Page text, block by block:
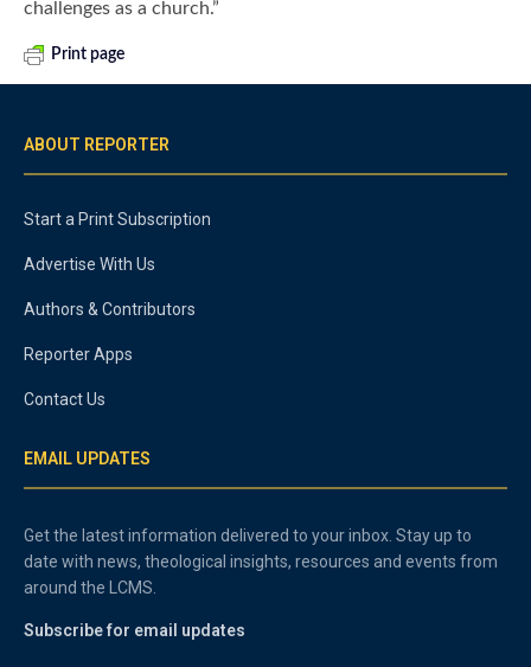
challenges as a church.”
Print page
ABOUT REPORTER
Start a Print Subscription
Advertise With Us
Authors & Contributors
Reporter Apps
Contact Us
EMAIL UPDATES
Get the latest information delivered to your inbox. Stay up to
date with news, theological insights, resources and events from
around the LCMS.
Subscribe for email updates